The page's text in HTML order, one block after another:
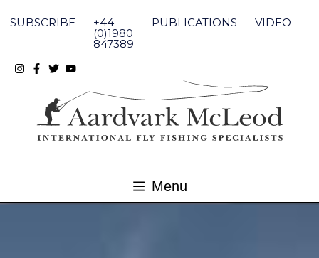
content
SUBSCRIBE +44
(0)1980
847389
PUBLICATIONS VIDEO
Menu